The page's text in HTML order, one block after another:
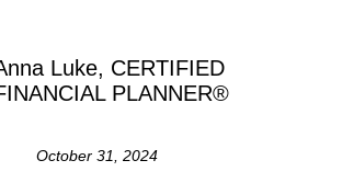
Luke, CERTIFIED
PLANNER®
October 31, 2024